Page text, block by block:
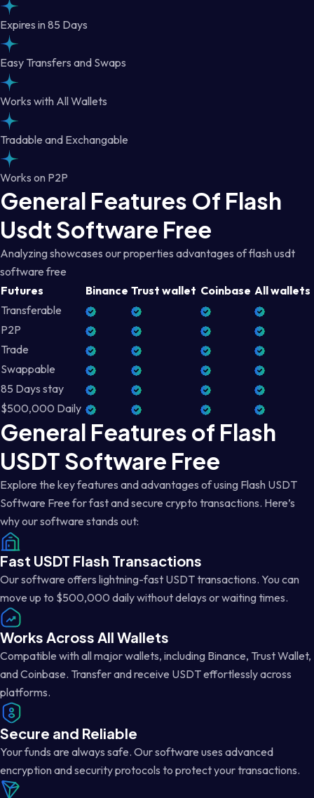
Expires in 85 Days
Easy Transfers and Swaps
Works with All Wallets
Tradable and Exchangable
Works on P2P
General Features Of Flash
Usdt Software Free
Analyzing showcases our properties advantages of flash usdt
software free
Futures
Binance Trust wallet Coinbase All wallets
Transferable
P2P
Trade
Swappable
85 Days stay
$500,000 Daily
General Features of Flash
USDT Software Free
Explore the key features and advantages of using Flash USDT
Software Free for fast and secure crypto transactions. Here’s
why our software stands out:
Fast USDT Flash Transactions
Our software offers lightning-fast USDT transactions. You can
move up to $500,000 daily without delays or waiting times.
Works Across All Wallets
Compatible with all major wallets, including Binance, Trust Wallet,
and Coinbase. Transfer and receive USDT effortlessly across
platforms.
Secure and Reliable
Your funds are always safe. Our software uses advanced
encryption and security protocols to protect your transactions.